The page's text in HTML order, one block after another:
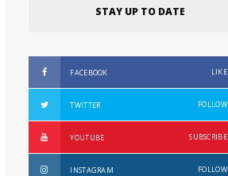
STAY UP TO DATE
FACEBOOK LIKE
TWITTER FOLLOW
YOUTUBE SUBSCRIBE
INSTAGRAM FOLLOW